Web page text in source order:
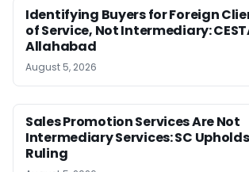
Identifying Buyers for Foreign
of Service, Not Intermediary:
Allahabad
August 5, 2026
Sales Promotion Services Are Not
Intermediary Services: SC Upholds
Ruling